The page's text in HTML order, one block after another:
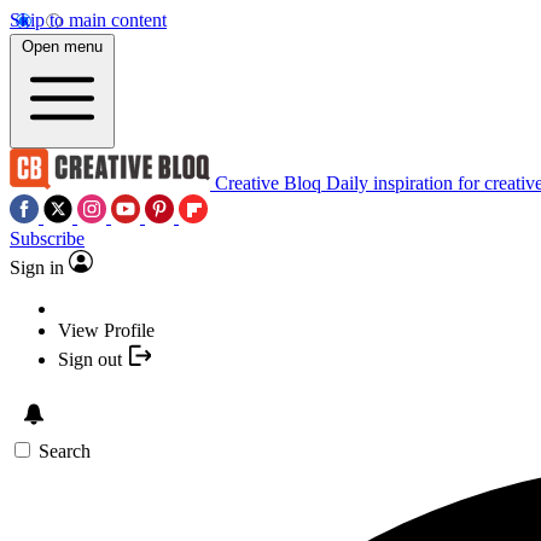
Skip to main content
Open menu
Creative Bloq Daily inspiration for
Subscribe
Sign in
View Profile
Sign out
Search